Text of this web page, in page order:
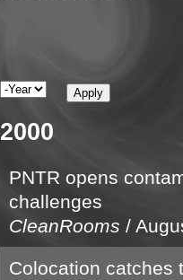
2000
PNTR opens
challenges
CleanRooms /
Colocation catches